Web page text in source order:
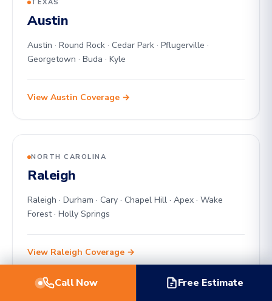
TEXAS
Austin
Austin · Round Rock · Cedar Park · Pflugerville ·
Georgetown · Buda · Kyle
View Austin Coverage →
NORTH CAROLINA
Raleigh
Raleigh · Durham · Cary · Chapel Hill · Apex · Wake
Forest · Holly Springs
View Raleigh Coverage →
Call Now Free Estimate